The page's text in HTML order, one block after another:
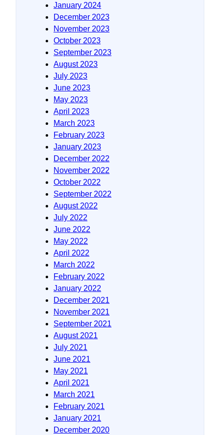
January 2024
December 2023
November 2023
October 2023
September 2023
August 2023
July 2023
June 2023
May 2023
April 2023
March 2023
February 2023
January 2023
December 2022
November 2022
October 2022
September 2022
August 2022
July 2022
June 2022
May 2022
April 2022
March 2022
February 2022
January 2022
December 2021
November 2021
September 2021
August 2021
July 2021
June 2021
May 2021
April 2021
March 2021
February 2021
January 2021
December 2020